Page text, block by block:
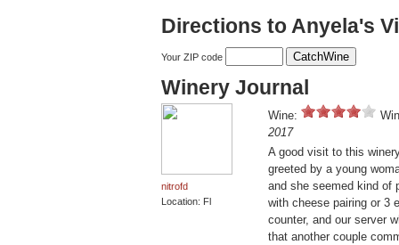
Directions to Anyela's
Your ZIP code
Winery Journal
nitrofd
Location: Fl
Wine:
2017
A good visit to this
greeted by a young
and she seemed kind of
with cheese pairing or 3
counter, and our server
that another couple